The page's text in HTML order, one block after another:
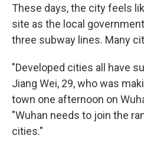
These days, the city feels
site as the local
three subway lines. Many
"Developed cities all have
Jiang Wei, 29, who was
town one afternoon on
"Wuhan needs to join the
cities."